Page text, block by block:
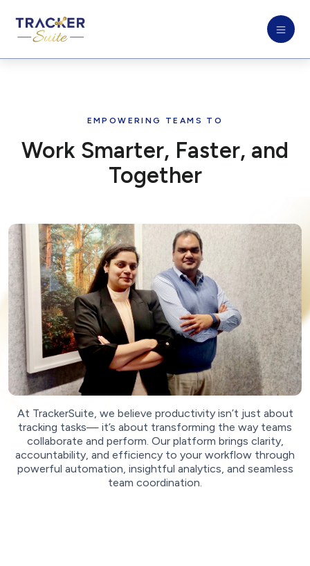
EMPOWERING TEAMS TO
Work Smarter, Faster, and
Together
At TrackerSuite, we believe productivity isn’t just about
tracking tasks— it’s about transforming the way teams
collaborate and perform. Our platform brings clarity,
accountability, and efficiency to your workflow through
powerful automation, insightful analytics, and seamless
team coordination.